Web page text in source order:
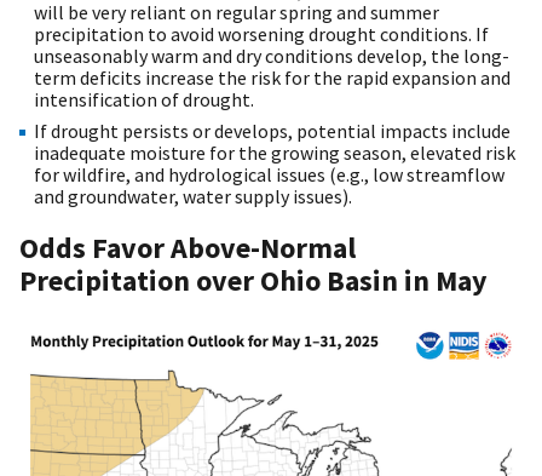
will be very reliant on regular spring and summer
precipitation to avoid worsening drought conditions. If
unseasonably warm and dry conditions develop, the long-
term deficits increase the risk for the rapid expansion and
intensification of drought.
If drought persists or develops, potential impacts include
inadequate moisture for the growing season, elevated risk
for wildfire, and hydrological issues (e.g., low streamflow
and groundwater, water supply issues).
Odds Favor Above-Normal
Precipitation over Ohio Basin in May